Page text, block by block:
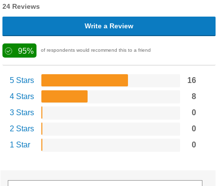
24 Reviews
Write a Review
95% of respondents would recommend this to a friend
5 Stars
16
4 Stars
8
3 Stars
0
2 Stars
0
1 Star
0